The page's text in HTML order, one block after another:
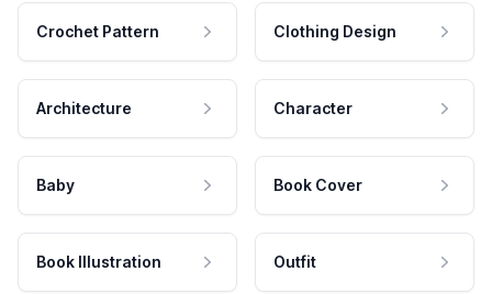
Crochet Pattern Clothing Design
Architecture Character
Baby Book Cover
Book Illustration Outfit